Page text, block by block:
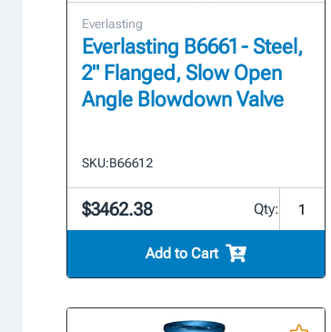
Everlasting
Everlasting B6661 - Steel,
2" Flanged, Slow Open
Angle Blowdown Valve
SKU:B6661 2
$3462.38 Qty:
Add to Cart